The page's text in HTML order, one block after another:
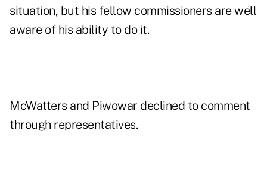
situation, but his fellow commissioners are well
aware of his ability to do it.
McWatters and Piwowar declined to comment
through representatives.